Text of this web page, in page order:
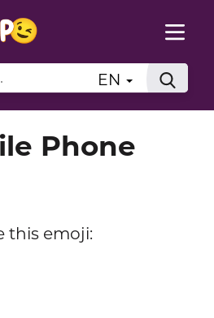
EN
Phone
this emoji: